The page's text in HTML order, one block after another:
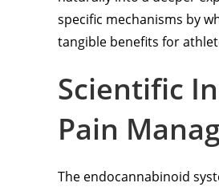
specific mechanisms by
tangible benefits for
Scientific
Pain
The endocannabinoid